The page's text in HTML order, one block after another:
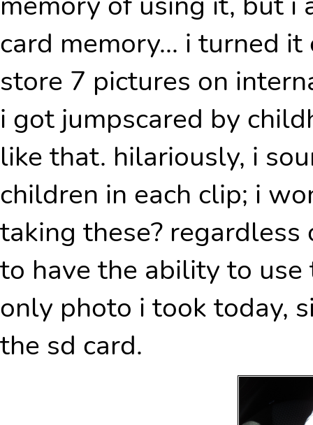
card memory... i turned
store 7 pictures on
i got jumpscared by
like that. hilariously, i
children in each clip; i
taking these?
to have the ability to use
only photo i took today,
the sd card.